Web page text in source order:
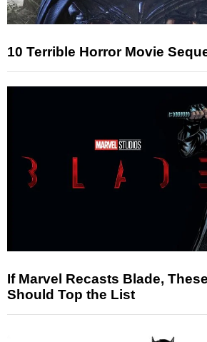
10 Terrible Horror Movie
If Marvel Recasts Blade,
Should Top the List